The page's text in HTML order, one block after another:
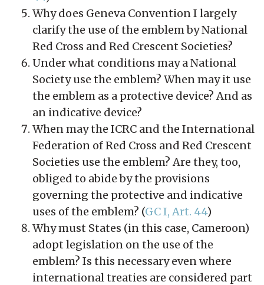
Why does Geneva Convention I largely
clarify the use of the emblem by National
Red Cross and Red Crescent Societies?
Under what conditions may a National
Society use the emblem? When may it use
the emblem as a protective device? And as
an indicative device?
When may the ICRC and the International
Federation of Red Cross and Red Crescent
Societies use the emblem? Are they, too,
obliged to abide by the provisions
governing the protective and indicative
uses of the emblem? (GC I, Art. 44)
Why must States (in this case, Cameroon)
adopt legislation on the use of the
emblem? Is this necessary even where
international treaties are considered part